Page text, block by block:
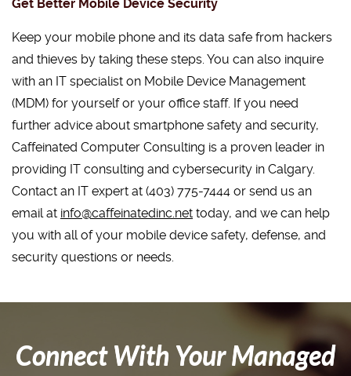
Get Better Mobile Device Security
Keep your mobile phone and its data safe from hackers
and thieves by taking these steps. You can also inquire
with an IT specialist on Mobile Device Management
(MDM) for yourself or your office staff. If you need
further advice about smartphone safety and security,
Caffeinated Computer Consulting is a proven leader in
providing IT consulting and cybersecurity in Calgary.
Contact an IT expert at (403) 775-7444 or send us an
email at info@caffeinatedinc.net today, and we can help
you with all of your mobile device safety, defense, and
security questions or needs.
Connect With Your Managed